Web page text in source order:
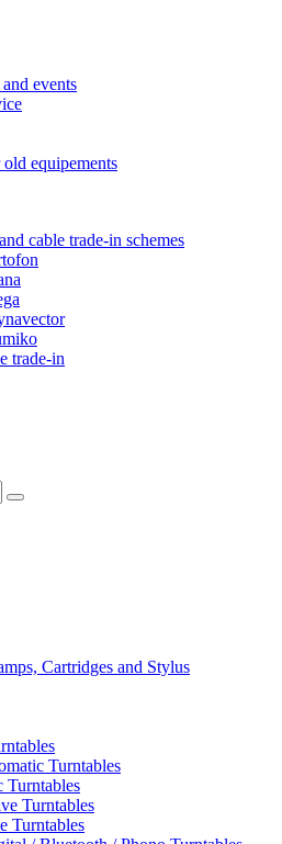
events
equipements
cable trade-in schemes
trade-in
Cartridges and Stylus
Turntables
Turntables
Turntables
Turntables